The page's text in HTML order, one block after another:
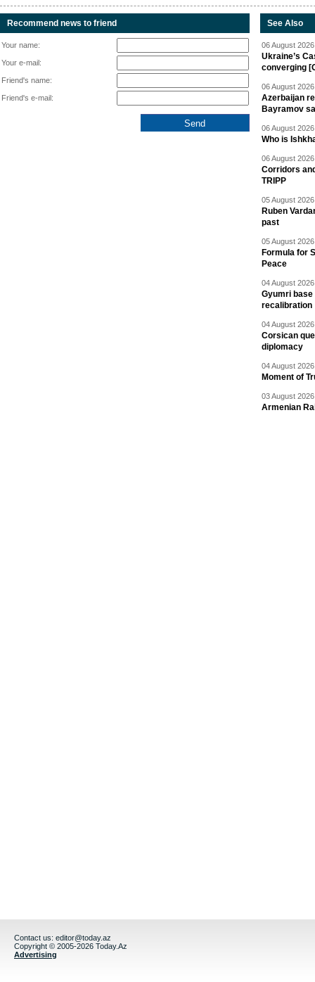
Recommend news to friend
Your name:
Your e-mail:
Friend's name:
Friend's e-mail:
See Also
06 August
Ukraine’s
converging
06 August
Azerbaijan
Bayramov
06 August
Who is
06 August
Corridors
TRIPP
05 August
Ruben
past
05 August
Formula for
Peace
04 August
Gyumri base
recalibration
04 August
Corsican
diplomacy
04 August
Moment of
03 August
Armenian
Contact us: editor@today.az
Copyright © 2005-2026 Today.Az
Advertising